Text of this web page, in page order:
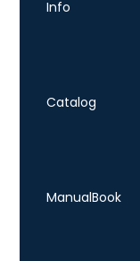
Info
Catalog
Manual Book